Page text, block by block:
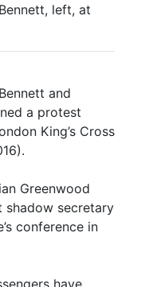
left, at
and
a protest
King’s Cross
Greenwood
shadow secretary
conference in
have